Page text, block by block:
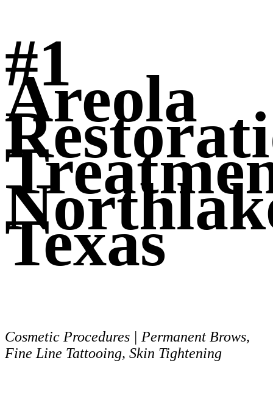
#1
Areola
Texas
Cosmetic Procedures | Permanent Brows,
Fine Line Tattooing, Skin Tightening